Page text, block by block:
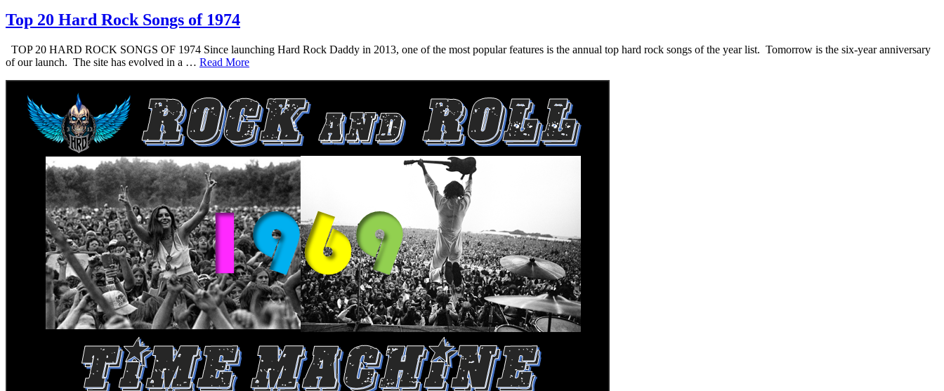
Top 20 Hard Rock Songs of 1974
TOP 20 HARD ROCK SONGS OF 1974 Since launching Hard Rock Daddy in 2013, one of the most popular features is the annual top hard rock songs of the year list. Tomorrow is the six-year anniversary
of our launch. The site has evolved in a … Read More